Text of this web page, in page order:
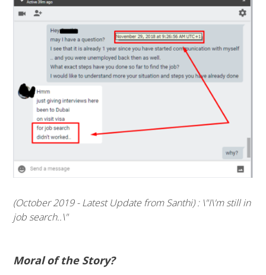
(October 2019 - Latest Update from Santhi) : \"I\'m still in
job search..\"
Moral of the Story?